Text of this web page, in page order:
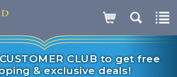
CLUB to get free
& exclusive deals!